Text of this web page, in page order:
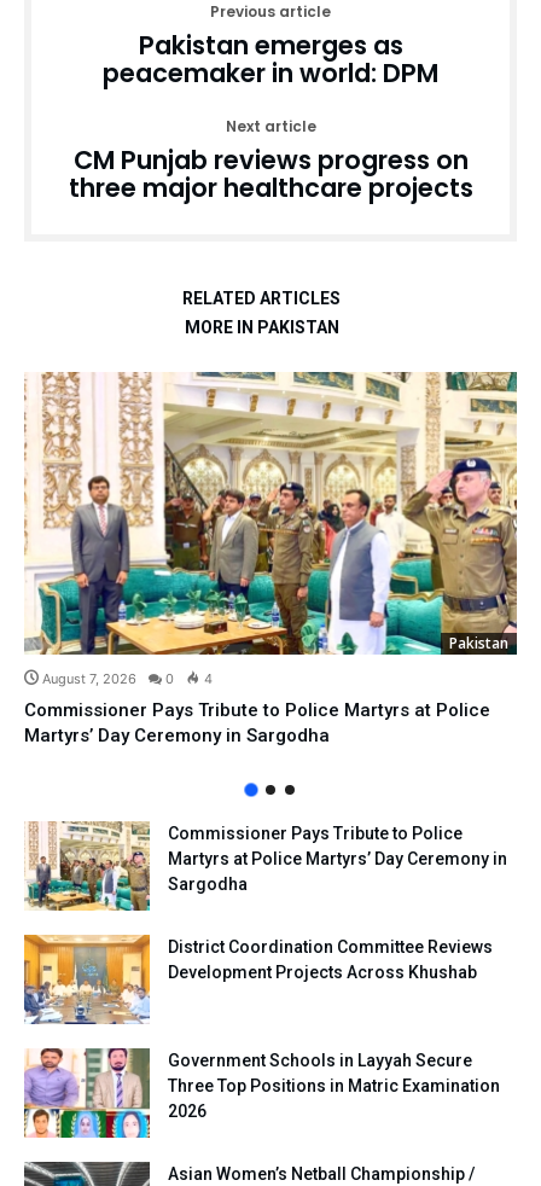
Previous article
Pakistan emerges as
peacemaker in world: DPM
Next article
CM Punjab reviews progress on
three major healthcare projects
RELATED ARTICLES
MORE IN PAKISTAN
Pakistan
August 7, 2026 0 4
Commissioner Pays Tribute to Police Martyrs at Police
Martyrs’ Day Ceremony in Sargodha
Commissioner Pays Tribute to Police
Martyrs at Police Martyrs’ Day Ceremony in
Sargodha
District Coordination Committee Reviews
Development Projects Across Khushab
Government Schools in Layyah Secure
Three Top Positions in Matric Examination
2026
Asian Women’s Netball Championship /